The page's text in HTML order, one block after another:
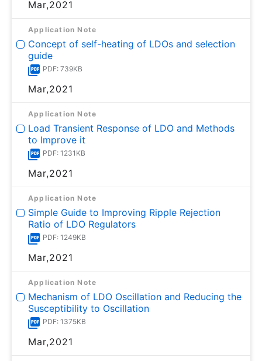
Mar,2021
Application Note
Concept of self-heating of LDOs and selection
guide
PDF: 739KB
Mar,2021
Application Note
Load Transient Response of LDO and Methods
to Improve it
PDF: 1231KB
Mar,2021
Application Note
Simple Guide to Improving Ripple Rejection
Ratio of LDO Regulators
PDF: 1249KB
Mar,2021
Application Note
Mechanism of LDO Oscillation and Reducing the
Susceptibility to Oscillation
PDF: 1375KB
Mar,2021